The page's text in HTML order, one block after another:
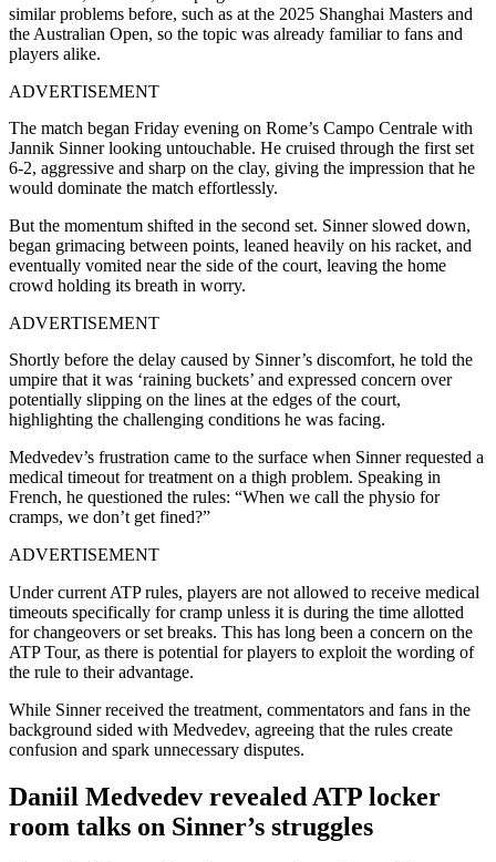
similar problems before, such as at the 2025 Shanghai Masters and
the Australian Open, so the topic was already familiar to fans and
players alike.
ADVERTISEMENT
The match began Friday evening on Rome’s Campo Centrale with
Jannik Sinner looking untouchable. He cruised through the first set
6-2, aggressive and sharp on the clay, giving the impression that he
would dominate the match effortlessly.
But the momentum shifted in the second set. Sinner slowed down,
began grimacing between points, leaned heavily on his racket, and
eventually vomited near the side of the court, leaving the home
crowd holding its breath in worry.
ADVERTISEMENT
Shortly before the delay caused by Sinner’s discomfort, he told the
umpire that it was ‘raining buckets’ and expressed concern over
potentially slipping on the lines at the edges of the court,
highlighting the challenging conditions he was facing.
Medvedev’s frustration came to the surface when Sinner requested a
medical timeout for treatment on a thigh problem. Speaking in
French, he questioned the rules: “When we call the physio for
cramps, we don’t get fined?”
ADVERTISEMENT
Under current ATP rules, players are not allowed to receive medical
timeouts specifically for cramp unless it is during the time allotted
for changeovers or set breaks. This has long been a concern on the
ATP Tour, as there is potential for players to exploit the wording of
the rule to their advantage.
While Sinner received the treatment, commentators and fans in the
background sided with Medvedev, agreeing that the rules create
confusion and spark unnecessary disputes.
Daniil Medvedev revealed ATP locker
room talks on Sinner’s struggles